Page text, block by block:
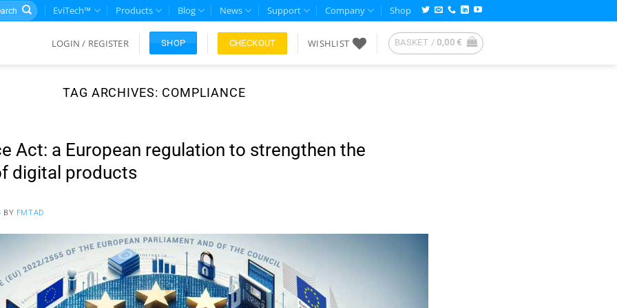
EviTech™ Products Blog News Support Company Shop
LOGIN / REGISTER SHOP CHECKOUT WISHLIST BASKET / 0,00€
TAG ARCHIVES: COMPLIANCE
Act: a European regulation to strengthen the
digital products
BY FMTAD